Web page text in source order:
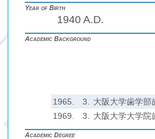
Year of Birth
1940 A.D.
Academic Background
1965. 3.
大阪大学歯学部
1969.
3. 大阪大学大学院
Academic Degree